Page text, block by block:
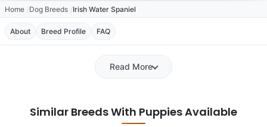
Home Dog Breeds Irish Water Spaniel
About Breed Profile FAQ
Read More
Similar Breeds With Puppies Available